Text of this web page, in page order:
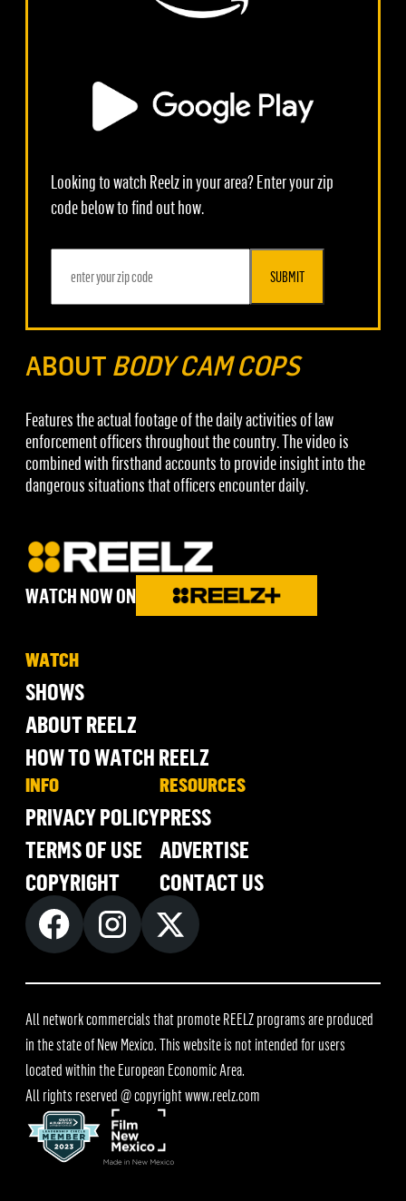
Looking to watch Reelz in your area? Enter your zip
code below to find out how.
SUBMIT
ABOUT BODY CAM COPS
Features the actual footage of the daily activities of law
enforcement officers throughout the country. The video is
combined with firsthand accounts to provide insight into the
dangerous situations that officers encounter daily.
WATCH NOW ON
WATCH
SHOWS
ABOUT REELZ
HOW TO WATCH REELZ
INFO
PRIVACY POLICY
TERMS OF USE
COPYRIGHT
RESOURCES
PRESS
ADVERTISE
CONTACT US
All network commercials that promote REELZ programs are produced
in the state of New Mexico. This website is not intended for users
located within the European Economic Area.
All rights reserved @ copyrightwww.reelz.com